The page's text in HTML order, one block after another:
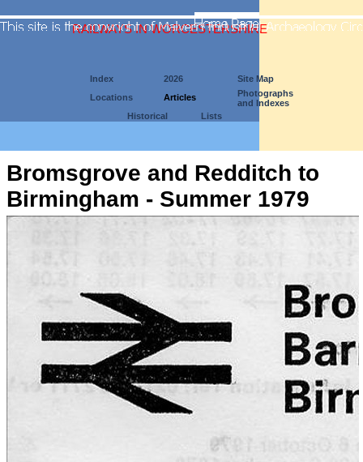
RAILWAYS IN WORCESTERSHIRE
Index 2026
Site Map
Locations
Articles
Photographs
and Indexes
Historical
Lists
Bromsgrove and Redditch to
Birmingham - Summer 1979